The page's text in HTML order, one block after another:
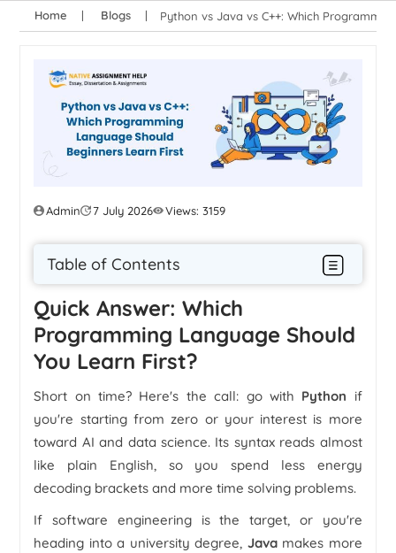
Home Blogs Python vs Java vs C++: Which
Admin 7 July 2026 Views: 3159
Table of Contents
Quick Answer: Which
Programming Language Should
You Learn First?
Short on time? Here's the call: go with Python if
you're starting from zero or your interest is more
toward AI and data science. Its syntax reads almost
like plain English, so you spend less energy
decoding brackets and more time solving problems.
If software engineering is the target, or you're
heading into a university degree, Javamakes more